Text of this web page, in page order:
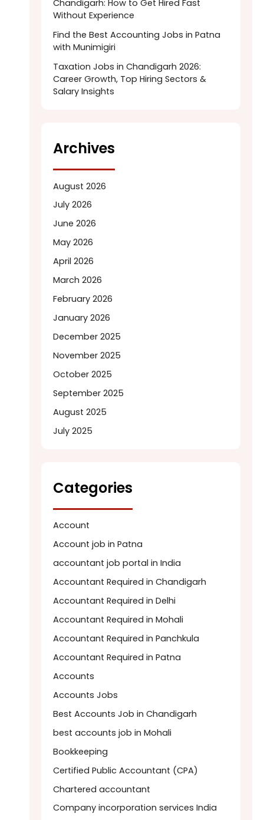
Chandigarh: How to Get Hired Fast
Without Experience
Find the Best Accounting Jobs in Patna
with Munimigiri
Taxation Jobs in Chandigarh 2026:
Career Growth, Top Hiring Sectors &
Salary Insights
Archives
August 2026
July 2026
June 2026
May 2026
April 2026
March 2026
February 2026
January 2026
December 2025
November 2025
October 2025
September 2025
August 2025
July 2025
Categories
Account
Account job in Patna
accountant job portal in India
Accountant Required in Chandigarh
Accountant Required in Delhi
Accountant Required in Mohali
Accountant Required in Panchkula
Accountant Required in Patna
Accounts
Accounts Jobs
Best Accounts Job in Chandigarh
best accounts job in Mohali
Bookkeeping
Certified Public Accountant (CPA)
Chartered accountant
Company incorporation services India